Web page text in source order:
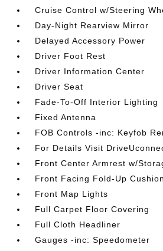
Cruise Control w/Steering
Day-Night Rearview Mirror
Delayed Accessory Power
Driver Foot Rest
Driver Information Center
Driver Seat
Fade-To-Off Interior Lighting
Fixed Antenna
FOB Controls -inc: Keyfob
For Details Visit
Front Center Armrest w/
Front Facing Fold-Up
Front Map Lights
Full Carpet Floor Covering
Full Cloth Headliner
Gauges -inc: Speedometer